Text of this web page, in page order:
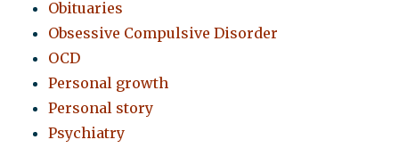
Obituaries
Obsessive Compulsive Disorder
OCD
Personal growth
Personal story
Psychiatry